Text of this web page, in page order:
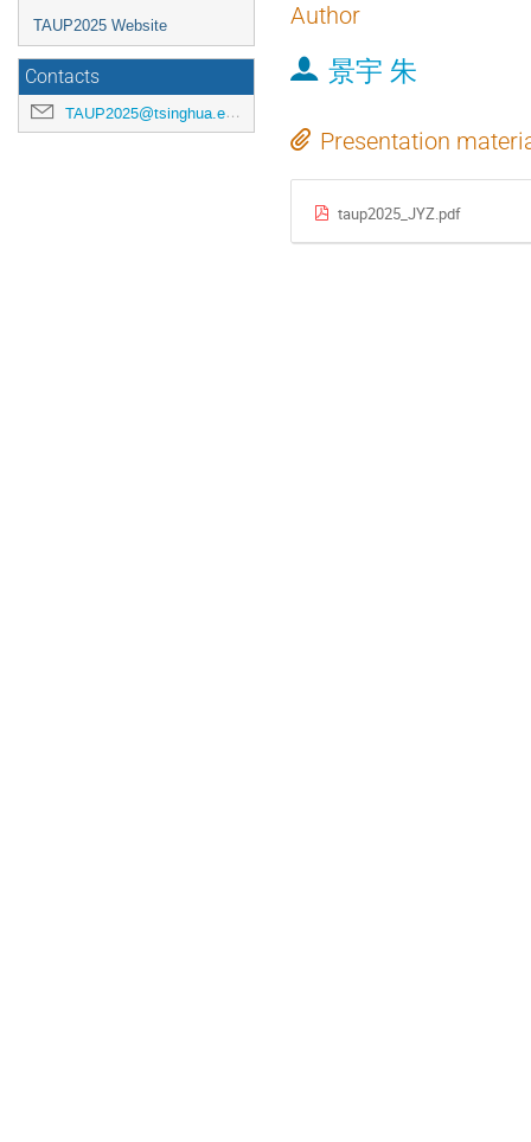
TAUP2025 Website
Contacts
TAUP2025@tsinghua.edu.cn
Author
景宇 朱
Presentation
taup2025_JYZ.pdf